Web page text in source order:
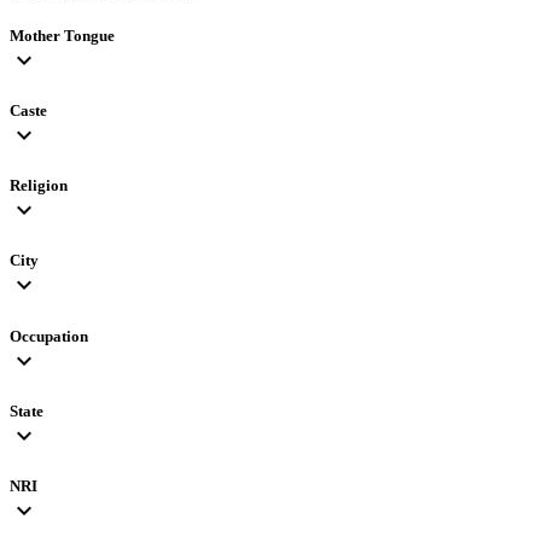
Mother Tongue
expand_more
Caste
expand_more
Religion
expand_more
City
expand_more
Occupation
expand_more
State
expand_more
NRI
expand_more